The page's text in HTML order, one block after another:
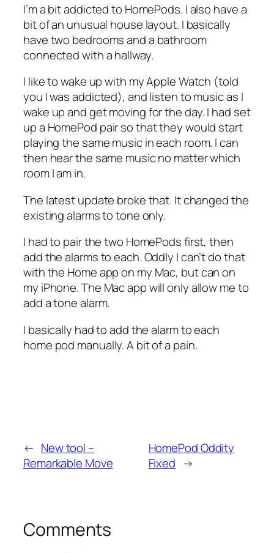
I’m a bit addicted to HomePods. I also have a
bit of an unusual house layout. I basically
have two bedrooms and a bathroom
connected with a hallway.
I like to wake up with my Apple Watch (told
you I was addicted), and listen to music as I
wake up and get moving for the day. I had set
up a HomePod pair so that they would start
playing the same music in each room. I can
then hear the same music no matter which
room I am in.
The latest update broke that. It changed the
existing alarms to tone only.
I had to pair the two HomePods first, then
add the alarms to each. Oddly I can’t do that
with the Home app on my Mac, but can on
my iPhone. The Mac app will only allow me to
add a tone alarm.
I basically had to add the alarm to each
home pod manually. A bit of a pain.
← New tool –
Remarkable Move
HomePod Oddity
Fixed →
Comments